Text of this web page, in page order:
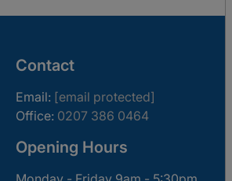
Contact
Email: [email protected]
Office: 0207 386 0464
Opening Hours